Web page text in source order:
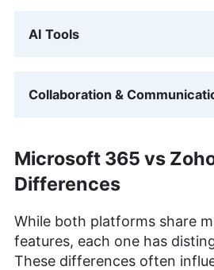
AI Tools
Collaboration &
Microsoft 365 vs
Differences
While both platforms share
features, each one has
These differences often